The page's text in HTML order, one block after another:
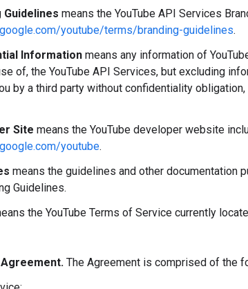
Guidelines means the YouTube API Services
youtube/terms/branding-guidelines.
Information means any information of
of, the YouTube API Services, but excluding
by a third party without confidentiality
Site means the YouTube developer website
youtube.
means the guidelines and other documentation
Guidelines.
the YouTube Terms of Service currently
The Agreement is comprised of the